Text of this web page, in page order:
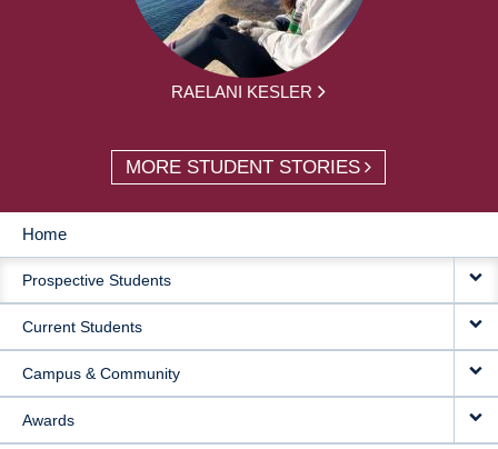
RAELANI KESLER
MORE STUDENT STORIES
MAIN
NAVIGATION
Home
Prospective Students
Current Students
Campus & Community
Awards